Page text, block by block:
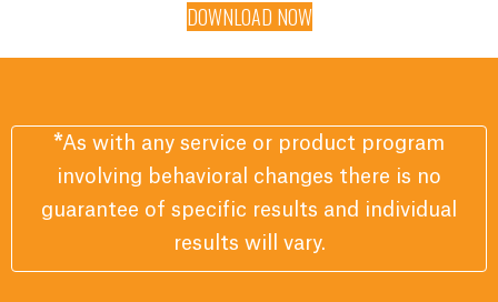
DOWNLOAD NOW
*As with any service or product program
involving behavioral changes there is no
guarantee of specific results and individual
results will vary.